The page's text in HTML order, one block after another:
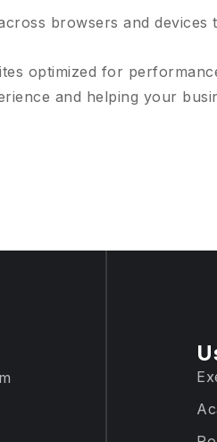
browsers and devices
optimized for
and helping your